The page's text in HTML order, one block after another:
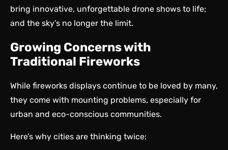
bring innovative, unforgettable drone shows to life;
and the sky’s no longer the limit.
Growing Concerns with
Traditional Fireworks
While fireworks displays continue to be loved by many,
they come with mounting problems, especially for
urban and eco-conscious communities.
Here’s why cities are thinking twice: